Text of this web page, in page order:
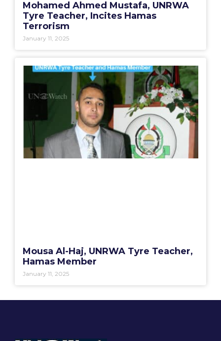
Mohamed Ahmed Mustafa, UNRWA
Tyre Teacher, Incites Hamas
Terrorism
January 11, 2025
Mousa Al-Haj, UNRWA Tyre Teacher,
Hamas Member
January 11, 2025